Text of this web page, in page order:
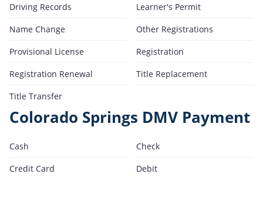
Driving Records
Learner's Permit
Name Change
Other Registrations
Provisional License
Registration
Registration Renewal
Title Replacement
Title Transfer
Colorado Springs DMV Payment
Cash
Check
Credit Card
Debit